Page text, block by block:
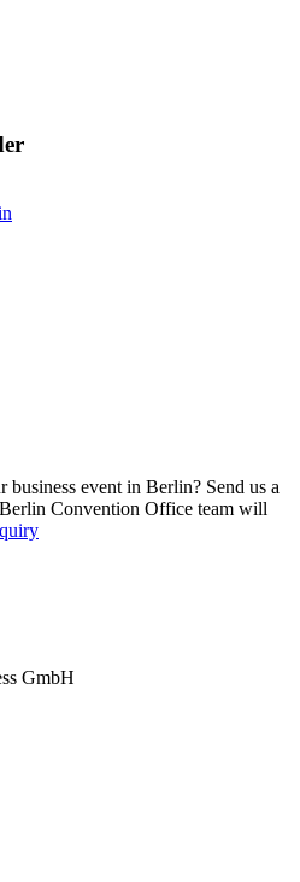
event in Berlin? Send us a
Convention Office team will
GmbH